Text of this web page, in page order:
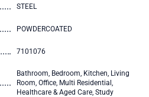
STEEL
POWDERCOATED
7101076
Bathroom, Bedroom, Kitchen, Living
Room, Office, Multi Residential,
Healthcare & Aged Care, Study